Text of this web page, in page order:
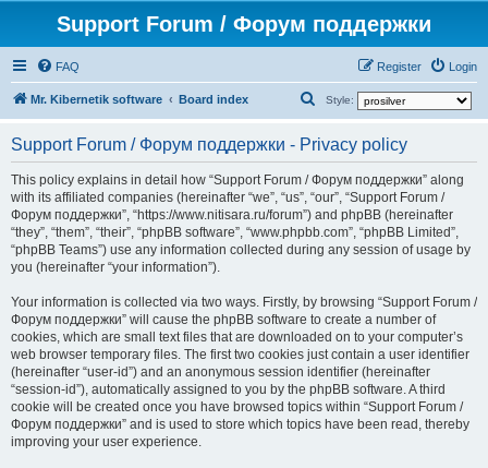
Support Forum / Форум поддержки
FAQ Login
Register
Mr. Kibernetik software Board index Style:
a
r
c
h
Support Forum / Форум поддержки - Privacy policy
This policy explains in detail how “Support Forum / Форум поддержки” along
with its affiliated companies (hereinafter “we”, “us”, “our”, “Support Forum /
Форум поддержки”, “https://www.nitisara.ru/forum”) and phpBB (hereinafter
“they”, “them”, “their”, “phpBB software”, “www.phpbb.com”, “phpBB Limited”,
“phpBB Teams”) use any information collected during any session of usage by
you (hereinafter “your information”).
Your information is collected via two ways. Firstly, by browsing “Support Forum /
Форум поддержки” will cause the phpBB software to create a number of
cookies, which are small text files that are downloaded on to your computer’s
web browser temporary files. The first two cookies just contain a user identifier
(hereinafter “user-id”) and an anonymous session identifier (hereinafter
“session-id”), automatically assigned to you by the phpBB software. A third
cookie will be created once you have browsed topics within “Support Forum /
Форум поддержки” and is used to store which topics have been read, thereby
improving your user experience.